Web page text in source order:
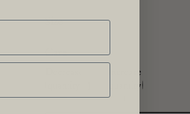
Size
Care
Increase
quantity